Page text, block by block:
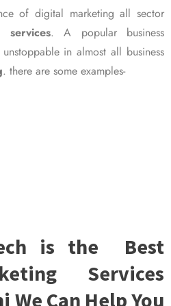
of digital marketing all sector
services. A popular business
in almost all business
. there are some examples-
is the Best
Services
We Can Help You